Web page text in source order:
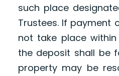
such place
Trustees. If payment
not take place
the deposit shall be
property may be